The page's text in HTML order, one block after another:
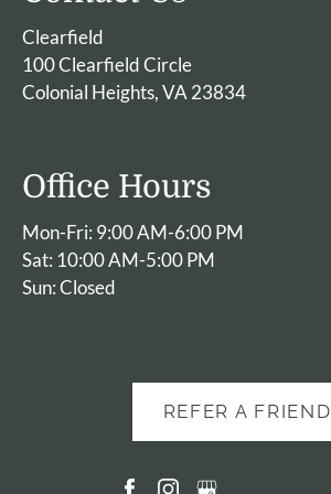
Clearfield
100 Clearfield Circle
Colonial Heights, VA 23834
Office Hours
Mon-Fri: 9:00 AM-6:00 PM
Sat: 10:00 AM-5:00 PM
Sun: Closed
REFER A FRIEND